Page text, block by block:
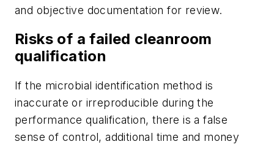
and objective documentation for review.
Risks of a failed cleanroom
qualification
If the microbial identification method is
inaccurate or irreproducible during the
performance qualification, there is a false
sense of control, additional time and money